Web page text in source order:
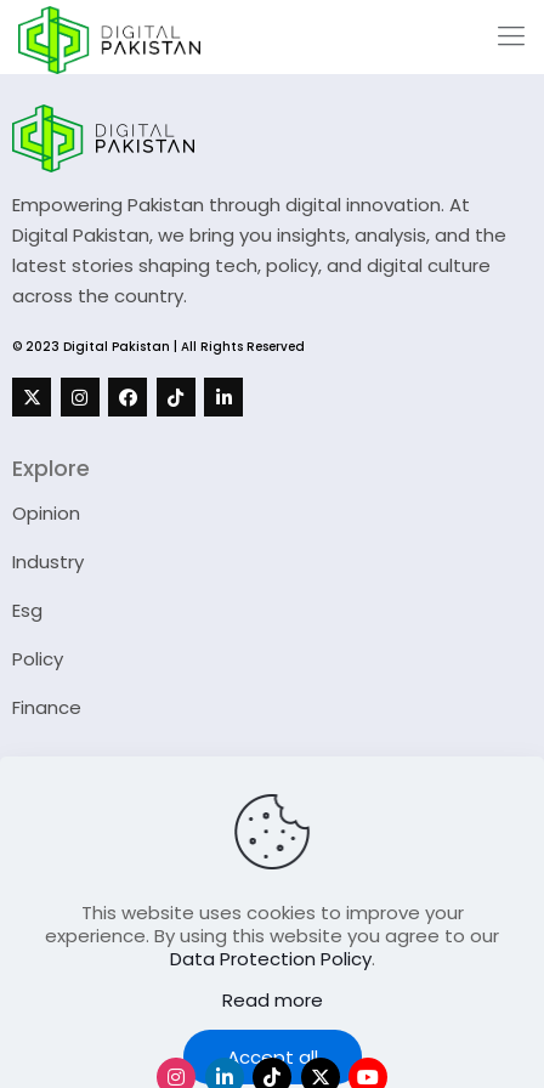
Empowering Pakistan through digital innovation. At
Digital Pakistan, we bring you insights, analysis, and the
latest stories shaping tech, policy, and digital culture
across the country.
© 2023 Digital Pakistan | All Rights Reserved
Explore
Opinion
Industry
Esg
Policy
Finance
Contact Us
Join Our FellowShip Collaborations
This website uses cookies to improve your
experience. By using this website you agree to our
Data Protection Policy.
Read more
Accept all